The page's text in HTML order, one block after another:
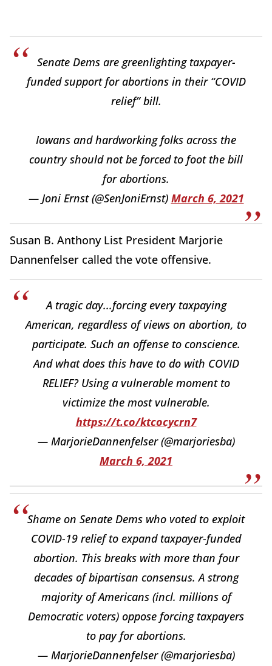
Senate Dems are greenlighting taxpayer-
funded support for abortions in their “COVID
relief” bill.
Iowans and hardworking folks across the
country should not be forced to foot the bill
for abortions.
— Joni Ernst (@SenJoniErnst) March 6, 2021
Susan B. Anthony List President Marjorie
Dannenfelser called the vote offensive.
A tragic day...forcing every taxpaying
American, regardless of views on abortion, to
participate. Such an offense to conscience.
And what does this have to do with COVID
RELIEF? Using a vulnerable moment to
victimize the most vulnerable.
https://t.co/ktcocycrn7
— MarjorieDannenfelser (@marjoriesba)
March 6, 2021
Shame on Senate Dems who voted to exploit
COVID-19 relief to expand taxpayer-funded
abortion. This breaks with more than four
decades of bipartisan consensus. A strong
majority of Americans (incl. millions of
Democratic voters) oppose forcing taxpayers
to pay for abortions.
— MarjorieDannenfelser (@marjoriesba)